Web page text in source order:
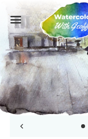
Menu